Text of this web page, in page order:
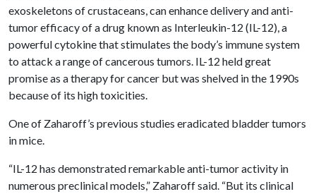
exoskeletons of crustaceans, can enhance delivery and anti-
tumor efficacy of a drug known as Interleukin-12 (IL-12), a
powerful cytokine that stimulates the body’s immune system
to attack a range of cancerous tumors. IL-12 held great
promise as a therapy for cancer but was shelved in the 1990s
because of its high toxicities.
One of Zaharoff’s previous studies eradicated bladder tumors
in mice.
“IL-12 has demonstrated remarkable anti-tumor activity in
numerous preclinical models,” Zaharoff said. “But its clinical